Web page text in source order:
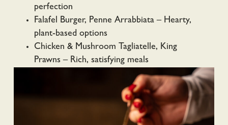
perfection
Falafel Burger, Penne Arrabbiata – Hearty,
plant-based options
Chicken & Mushroom Tagliatelle, King
Prawns – Rich, satisfying meals